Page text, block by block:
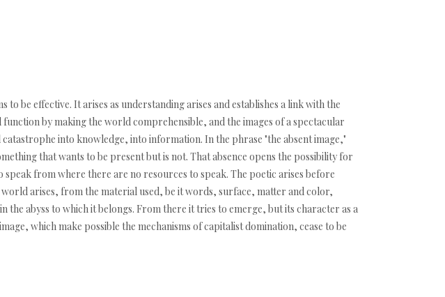
be effective. It arises as understanding arises and establishes a link with the
by making the world comprehensible, and the images of a spectacular
into knowledge, into information. In the phrase "the absent image,"
that wants to be present but is not. That absence opens the possibility for
from where there are no resources to speak. The poetic arises before
arises, from the material used, be it words, surface, matter and color,
abyss to which it belongs. From there it tries to emerge, but its character as a
which make possible the mechanisms of capitalist domination, cease to be